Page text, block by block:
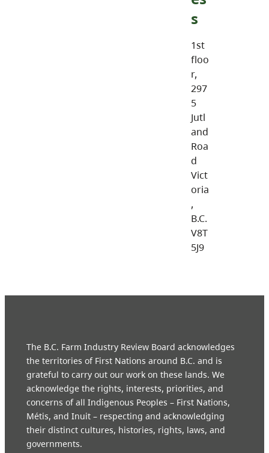
s
1st
floo
r,
297
5
Jutl
and
Roa
d
Vict
oria
,
B.C.
V8T
5J9
The B.C. Farm Industry Review Board acknowledges
the territories of First Nations around B.C. and is
grateful to carry out our work on these lands. We
acknowledge the rights, interests, priorities, and
concerns of all Indigenous Peoples – First Nations,
Métis, and Inuit – respecting and acknowledging
their distinct cultures, histories, rights, laws, and
governments.